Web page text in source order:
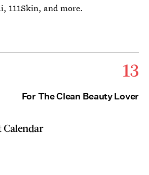
111Skin, and more.
13
For The Clean Beauty Lover
Calendar